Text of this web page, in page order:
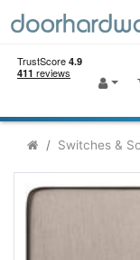
Switches &